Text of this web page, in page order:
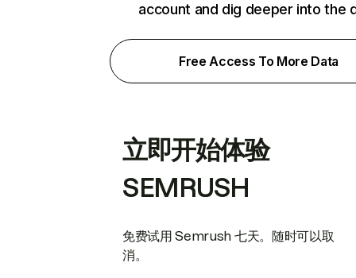
account and dig deeper into the
Free Access To More Data
立即开始体验
SEMRUSH
免费试用 Semrush 七天。随时可以取
消。